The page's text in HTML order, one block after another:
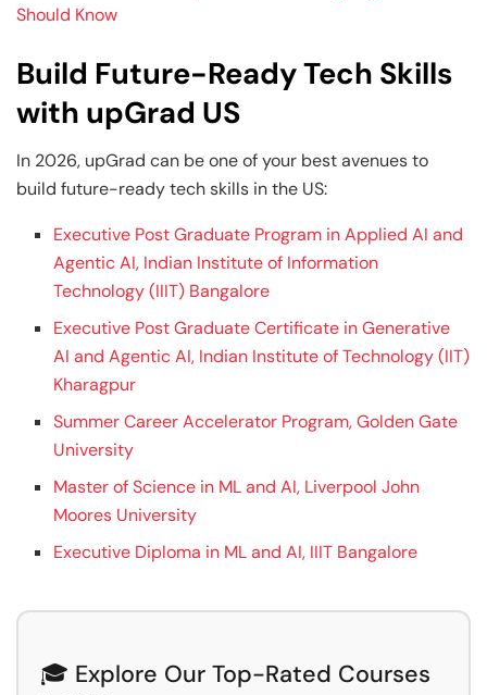
Should Know
Build Future-Ready Tech Skills
with upGrad US
In 2026, upGrad can be one of your best avenues to
build future-ready tech skills in the US:
Executive Post Graduate Program in Applied AI and
Agentic AI, Indian Institute of Information
Technology (IIIT) Bangalore
Executive Post Graduate Certificate in Generative
AI and Agentic AI, Indian Institute of Technology (IIT)
Kharagpur
Summer Career Accelerator Program, Golden Gate
University
Master of Science in ML and AI, Liverpool John
Moores University
Executive Diploma in ML and AI, IIIT Bangalore
🎓 Explore Our Top-Rated Courses